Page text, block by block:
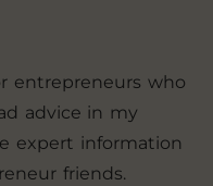
entrepreneurs who
advice in my
expert information
friends.